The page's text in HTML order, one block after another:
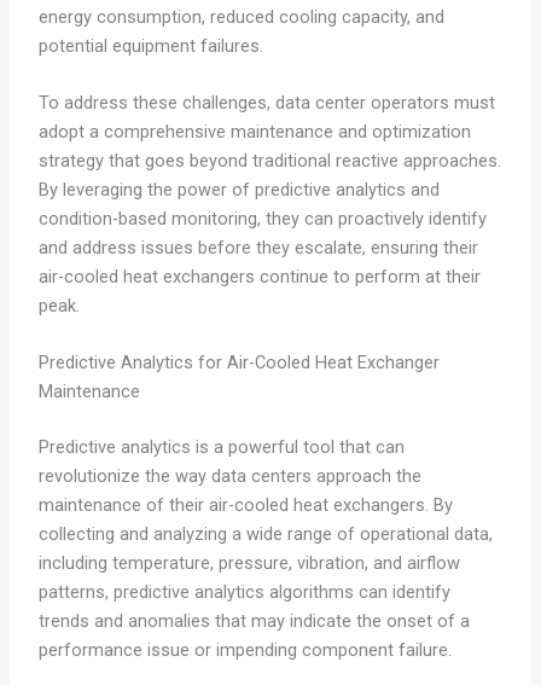
energy consumption, reduced cooling capacity, and
potential equipment failures.
To address these challenges, data center operators must
adopt a comprehensive maintenance and optimization
strategy that goes beyond traditional reactive approaches.
By leveraging the power of predictive analytics and
condition-based monitoring, they can proactively identify
and address issues before they escalate, ensuring their
air-cooled heat exchangers continue to perform at their
peak.
Predictive Analytics for Air-Cooled Heat Exchanger
Maintenance
Predictive analytics is a powerful tool that can
revolutionize the way data centers approach the
maintenance of their air-cooled heat exchangers. By
collecting and analyzing a wide range of operational data,
including temperature, pressure, vibration, and airflow
patterns, predictive analytics algorithms can identify
trends and anomalies that may indicate the onset of a
performance issue or impending component failure.